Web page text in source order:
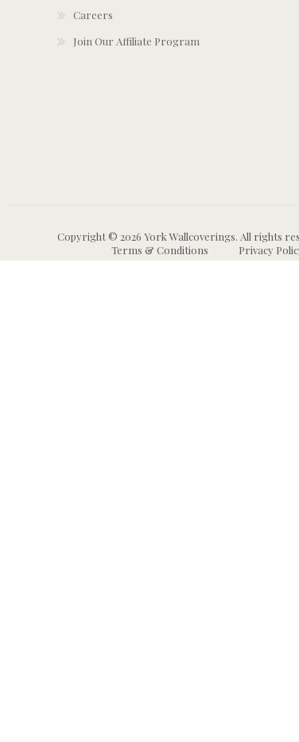
Careers
Join Our Affiliate Program
Copyright © 2026 York Wallcoverings. All rights
Terms & Conditions
Privacy